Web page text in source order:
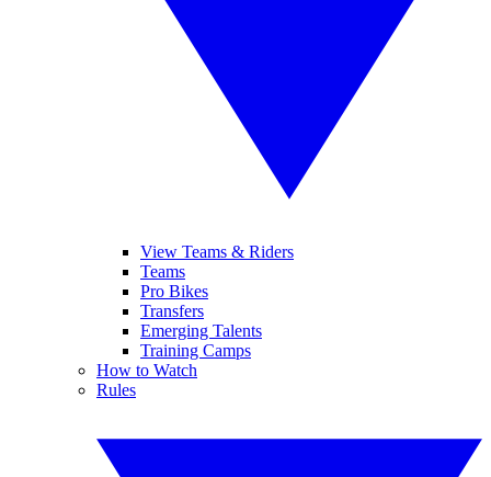
View Teams & Riders
Teams
Pro Bikes
Transfers
Emerging Talents
Training Camps
How to Watch
Rules